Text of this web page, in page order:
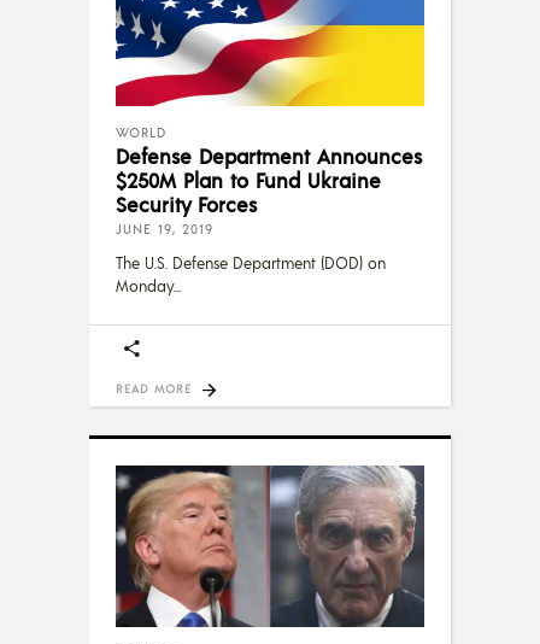
WORLD
Defense Department Announces
$250M Plan to Fund Ukraine
Security Forces
JUNE 19, 2019
The U.S. Defense Department (DOD) on
Monday
READ MORE